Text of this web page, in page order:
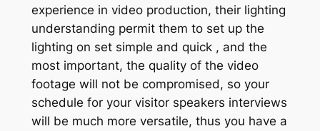
experience in video production, their lighting
understanding permit them to set up the
lighting on set simple and quick , and the
most important, the quality of the video
footage will not be compromised, so your
schedule for your visitor speakers interviews
will be much more versatile, thus you have a